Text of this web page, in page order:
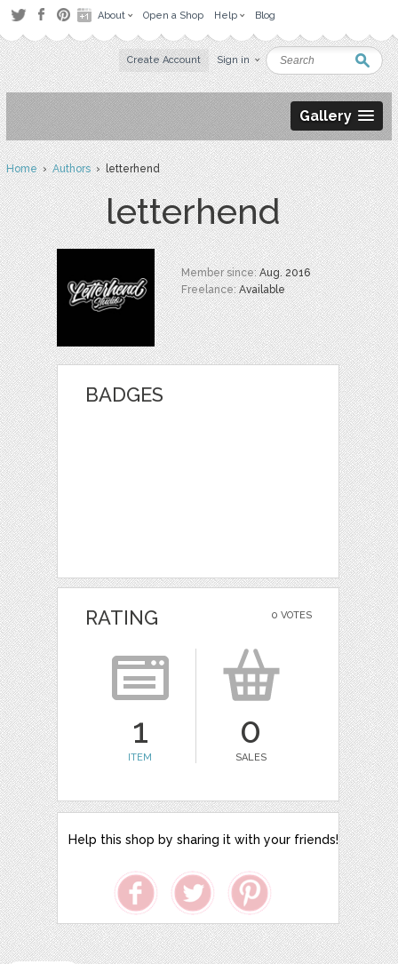
About Open a Shop Help Blog
Create Account Sign in
Gallery
Home›Authors› letterhend
letterhend
Member since:Aug. 2016
Freelance:Available
BADGES
0 VOTES
RATING
1
ITEM
0
SALES
Help this shop by sharing it with your friends!